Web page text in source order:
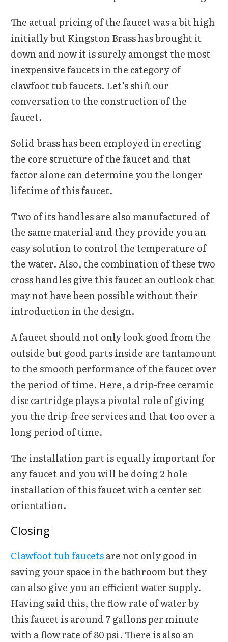
The actual pricing of the faucet was a bit high
initially but Kingston Brass has brought it
down and now it is surely amongst the most
inexpensive faucets in the category of
clawfoot tub faucets. Let’s shift our
conversation to the construction of the
faucet.
Solid brass has been employed in erecting
the core structure of the faucet and that
factor alone can determine you the longer
lifetime of this faucet.
Two of its handles are also manufactured of
the same material and they provide you an
easy solution to control the temperature of
the water. Also, the combination of these two
cross handles give this faucet an outlook that
may not have been possible without their
introduction in the design.
A faucet should not only look good from the
outside but good parts inside are tantamount
to the smooth performance of the faucet over
the period of time. Here, a drip-free ceramic
disc cartridge plays a pivotal role of giving
you the drip-free services and that too over a
long period of time.
The installation part is equally important for
any faucet and you will be doing 2 hole
installation of this faucet with a center set
orientation.
Closing
Clawfoot tub faucetsare not only good in
saving your space in the bathroom but they
can also give you an efficient water supply.
Having said this, the flow rate of water by
this faucet is around 7 gallons per minute
with a flow rate of 80 psi. There is also an